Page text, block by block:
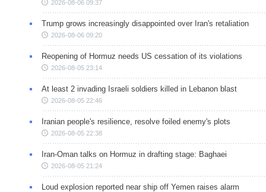
2026-08-06 09:37
Trump grows increasingly disappointed over Iran's retaliation
2026-08-06 09:20
Reopening of Hormuz needs US cessation of its violations
2026-08-05 23:14
At least 2 invading Israeli soldiers killed in Lebanon blast
2026-08-05 22:46
Iranian people's resilience, resolve foiled enemy's plots
2026-08-05 22:38
Iran-Oman talks on Hormuz in drafting stage: Baghaei
2026-08-05 21:24
Loud explosion reported near ship off Yemen raises alarm